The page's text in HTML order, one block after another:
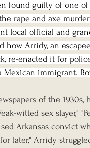
found guilty of one
rape and axe
local official and
how Arridy, an
re-enacted it for
Mexican immigrant.
of the 1930s,
witted sex slayer,"
Arkansas convict
later," Arridy